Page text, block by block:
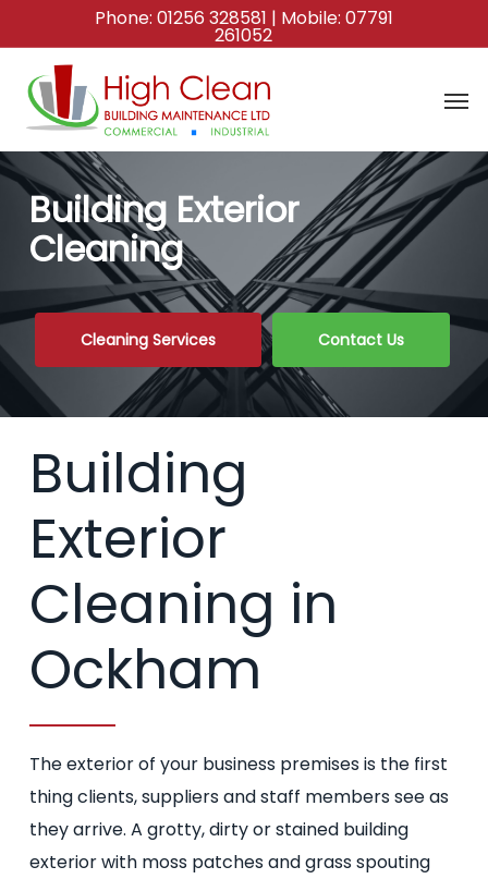
to
main
content
Phone: 01256 328581 | Mobile: 07791
261052
Building Exterior
Cleaning
Cleaning Services Contact Us
Building
Exterior
Cleaning in
Ockham
The exterior of your business premises is the first
thing clients, suppliers and staff members see as
they arrive. A grotty, dirty or stained building
exterior with moss patches and grass spouting